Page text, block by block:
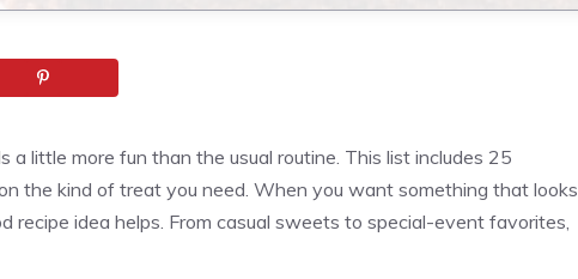
little more fun than the usual routine. This list includes 25
the kind of treat you need. When you want something that looks
recipe idea helps. From casual sweets to special-event favorites,